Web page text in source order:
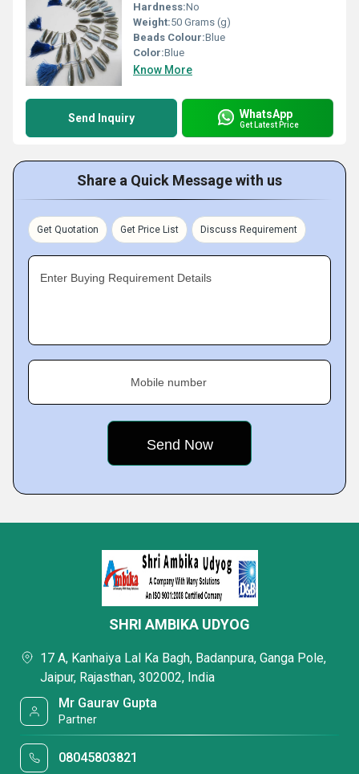
Hardness:No
Weight:50 Grams (g)
Beads Colour:Blue
Color:Blue
Know More
Send Inquiry WhatsApp
Get Latest Price
Share a Quick Message with us
Get Quotation Get Price List Discuss Requirement
Enter Buying Requirement Details
Mobile number
SHRI AMBIKA UDYOG
17 A, Kanhaiya Lal Ka Bagh, Badanpura, Ganga Pole,
Jaipur, Rajasthan, 302002, India
Mr Gaurav Gupta
Partner
08045803821